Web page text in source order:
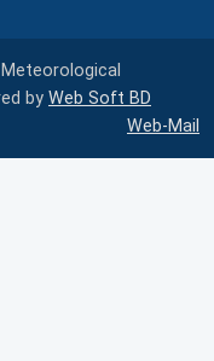
by Web Soft BD
Web-Mail